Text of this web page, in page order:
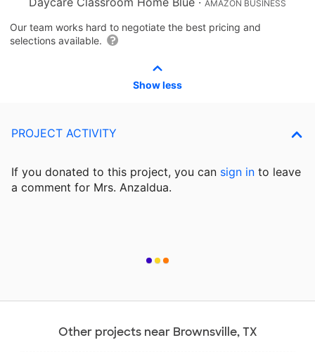
AMAZON BUSINESS
Our team works hard to negotiate the best pricing and
selections available.
Show less
PROJECT ACTIVITY
If you donated to this project, you can sign in to leave
a comment for Mrs. Anzaldua.
Other projects near Brownsville, TX